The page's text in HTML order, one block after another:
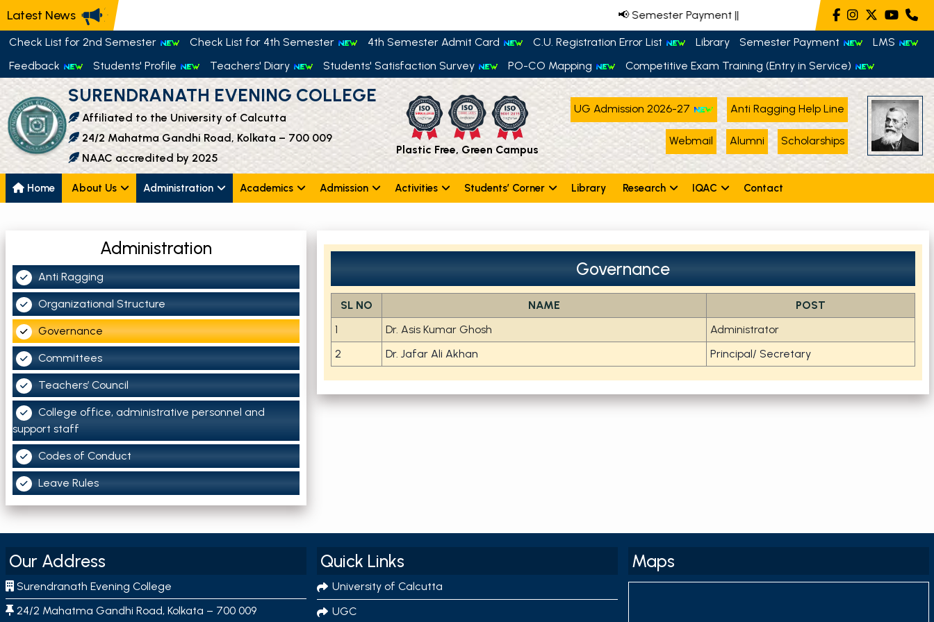
Latest News 📢 Semester Payment ||
Check List for 2nd Semester Check List for 4th Semester 4th Semester Admit Card C.U. Registration Error List Library Semester Payment
LMS
Feedback
Students' Profile Teachers' Diary Students' Satisfaction Survey PO-CO Mapping Competitive Exam Training (Entry in Service)
SURENDRANATH EVENING COLLEGE
Affiliated to the University of Calcutta
24/2 Mahatma Gandhi Road, Kolkata – 700 009
NAAC accredited by 2025
Plastic Free, Green Campus
UG Admission 2026-27 Anti Ragging Help Line
Webmail Alumni Scholarships
Home About Us Administration Academics Admission Activities Students’ Corner Library Research IQAC Contact
Administration
Anti Ragging
Organizational Structure
Governance
Committees
Teachers’ Council
College office, administrative personnel and
support staff
Codes of Conduct
Leave Rules
Governance
SL NO NAME
POST
1
Dr. Asis Kumar Ghosh
Administrator
2
Dr. Jafar Ali Akhan Principal/ Secretary
Our Address
Surendranath Evening College
24/2 Mahatma Gandhi Road, Kolkata – 700 009
Quick Links
University of Calcutta
UGC
Maps